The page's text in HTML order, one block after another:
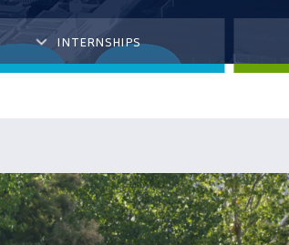
INTERNSHIPS